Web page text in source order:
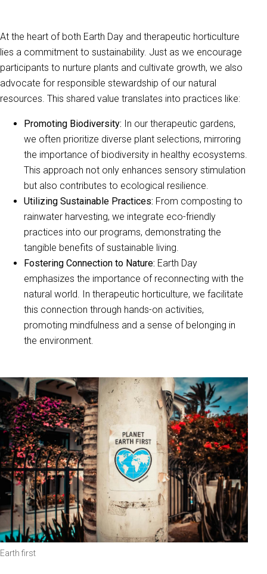
At the heart of both Earth Day and therapeutic horticulture
lies a commitment to sustainability. Just as we encourage
participants to nurture plants and cultivate growth, we also
advocate for responsible stewardship of our natural
resources. This shared value translates into practices like:
Promoting Biodiversity: In our therapeutic gardens,
we often prioritize diverse plant selections, mirroring
the importance of biodiversity in healthy ecosystems.
This approach not only enhances sensory stimulation
but also contributes to ecological resilience.
Utilizing Sustainable Practices: From composting to
rainwater harvesting, we integrate eco-friendly
practices into our programs, demonstrating the
tangible benefits of sustainable living.
Fostering Connection to Nature: Earth Day
emphasizes the importance of reconnecting with the
natural world. In therapeutic horticulture, we facilitate
this connection through hands-on activities,
promoting mindfulness and a sense of belonging in
the environment.
Earth first